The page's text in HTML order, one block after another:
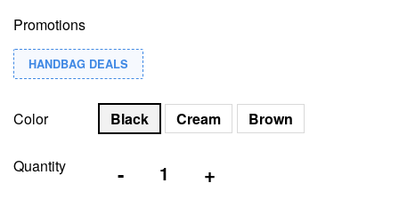
Promotions
HANDBAG DEALS
Color Black Cream Brown
Quantity - +